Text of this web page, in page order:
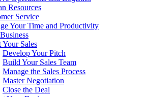
Resources
Service
Your Time and Productivity
Your Sales
Develop Your Pitch
Build Your Sales Team
Manage the Sales Process
Master Negotiation
Close the Deal